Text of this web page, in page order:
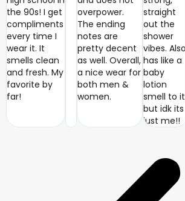
the 90s! I get
compliments
every time I
wear it. It
smells clean
and fresh. My
favorite by
far!
overpower.
The ending
notes are
pretty decent
as well. Overall,
a nice wear for
both men &
women.
straight
out the
shower
vibes. Also
has like a
baby
lotion
smell to it
but idk its
just me!!